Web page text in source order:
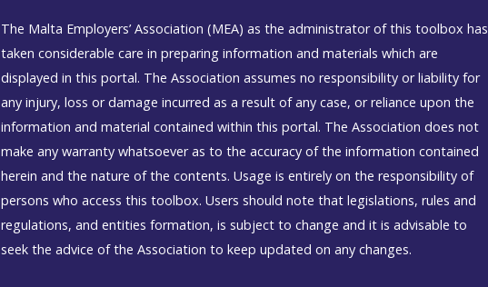
The Malta Employers’ Association (MEA) as the administrator of this toolbox has
taken considerable care in preparing information and materials which are
displayed in this portal. The Association assumes no responsibility or liability for
any injury, loss or damage incurred as a result of any case, or reliance upon the
information and material contained within this portal. The Association does not
make any warranty whatsoever as to the accuracy of the information contained
herein and the nature of the contents. Usage is entirely on the responsibility of
persons who access this toolbox. Users should note that legislations, rules and
regulations, and entities formation, is subject to change and it is advisable to
seek the advice of the Association to keep updated on any changes.